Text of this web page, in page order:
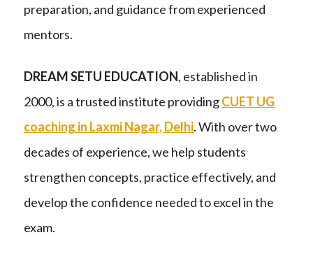
preparation, and guidance from experienced
mentors.
DREAM SETU EDUCATION, established in
2000, is a trusted institute providingCUET UG
coaching in Laxmi Nagar, Delhi. With over two
decades of experience, we help students
strengthen concepts, practice effectively, and
develop the confidence needed to excel in the
exam.